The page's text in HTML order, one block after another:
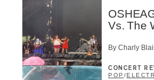
Vs. The
By Charly
CONCERT
POP /